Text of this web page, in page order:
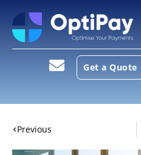
Get a Quote
Previous